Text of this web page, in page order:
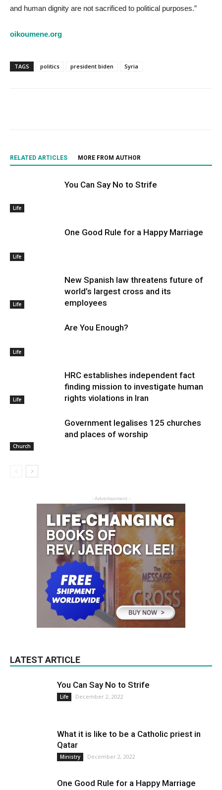
and human dignity are not sacrificed to political purposes.”
oikoumene.org
TAGS politics president biden Syria
RELATED ARTICLES MORE FROM AUTHOR
Life
You Can Say No to Strife
Life
One Good Rule for a Happy Marriage
Life
New Spanish law threatens future of
world’s largest cross and its
employees
Life
Are You Enough?
Life
HRC establishes independent fact
finding mission to investigate human
rights violations in Iran
Church
Government legalises 125 churches
and places of worship
- Advertisement -
LATEST ARTICLE
You Can Say No to Strife
Life December 2, 2022
What it is like to be a Catholic priest in
Qatar
Ministry December 2, 2022
One Good Rule for a Happy Marriage